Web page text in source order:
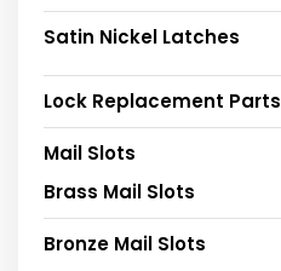
Satin Nickel Latches
Lock Replacement Parts
Mail Slots
Brass Mail Slots
Bronze Mail Slots